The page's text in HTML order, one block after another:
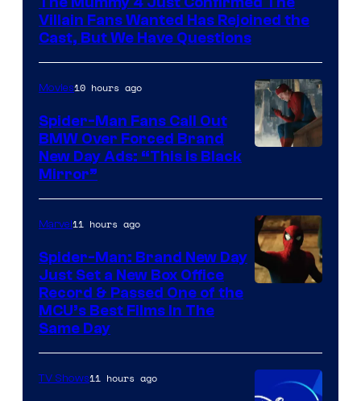
of
Universal
Pictures
Villain Fans Wanted Has Rejoined the
Cast, But We Have Questions
Movies10 hours ago
Spider-Man Fans Call Out
BMW Over Forced Brand
New Day Ads: “This is Black
Mirror”
Marvel11 hours ago
Spider-Man: Brand New Day
Just Set a New Box Office
Record & Passed One of the
MCU’s Best Films In The
Same Day
TV Shows11 hours ago